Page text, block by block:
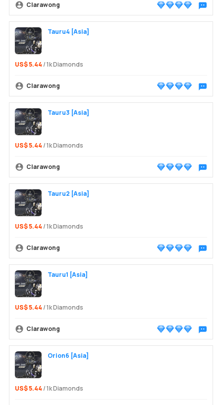
Clarawong
Chat
Tauru4 [Asia]
US$ 5.44 / 1k Diamonds
Clarawong
Chat
Tauru3 [Asia]
US$ 5.44 / 1k Diamonds
Clarawong
Chat
Tauru2 [Asia]
US$ 5.44 / 1k Diamonds
Clarawong
Chat
Tauru1 [Asia]
US$ 5.44 / 1k Diamonds
Clarawong
Chat
Orion6 [Asia]
US$ 5.44 / 1k Diamonds